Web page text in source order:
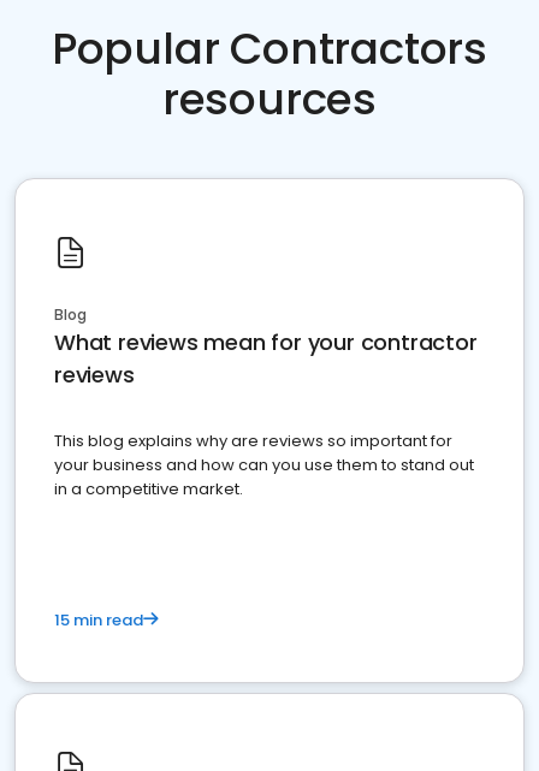
Popular Contractors
resources
Blog
What reviews mean for your contractor
reviews
This blog explains why are reviews so important for
your business and how can you use them to stand out
in a competitive market.
15 min read